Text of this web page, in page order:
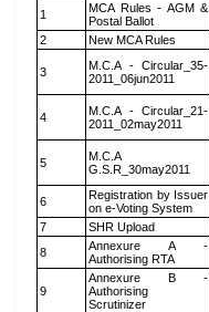
1
MCA Rules - AGM &
Postal Ballot
2
New MCA Rules
3
M.C.A - Circular_35-
2011_06jun2011
4
M.C.A - Circular_21-
2011_02may2011
5
M.C.A
G.S.R_30may2011
6
Registration by Issuer
on e-Voting System
7
SHR Upload
8
Annexure A -
Authorising RTA
9
Annexure B -
Authorising
Scrutinizer